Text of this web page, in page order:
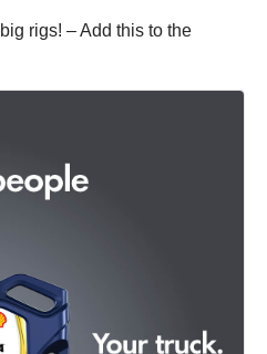
rigs! – Add this to the